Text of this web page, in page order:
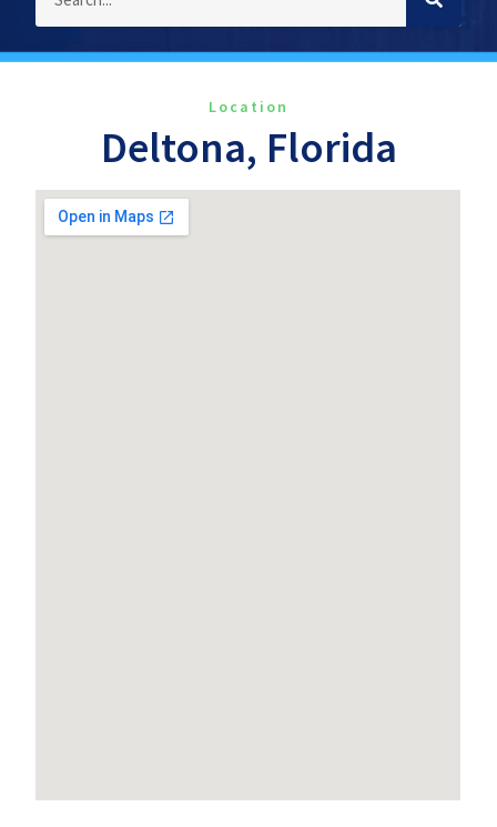
Location
Deltona, Florida